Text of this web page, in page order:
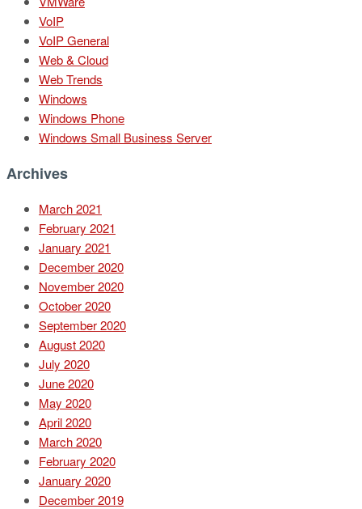
VoIP
VoIP General
Web & Cloud
Web Trends
Windows
Windows Phone
Windows Small Business Server
Archives
March 2021
February 2021
January 2021
December 2020
November 2020
October 2020
September 2020
August 2020
July 2020
June 2020
May 2020
April 2020
March 2020
February 2020
January 2020
December 2019